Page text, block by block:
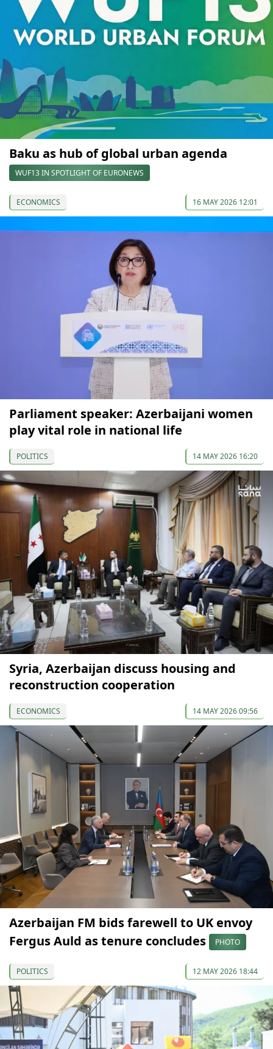
Baku as hub of global urban agenda
WUF13 IN SPOTLIGHT OF EURONEWS
ECONOMICS 16 MAY 2026 12:01
Parliament speaker: Azerbaijani women
play vital role in national life
POLITICS 14 MAY 2026 16:20
Syria, Azerbaijan discuss housing and
reconstruction cooperation
ECONOMICS 14 MAY 2026 09:56
Azerbaijan FM bids farewell to UK envoy
Fergus Auld as tenure concludes
PHOTO
POLITICS 12 MAY 2026 18:44